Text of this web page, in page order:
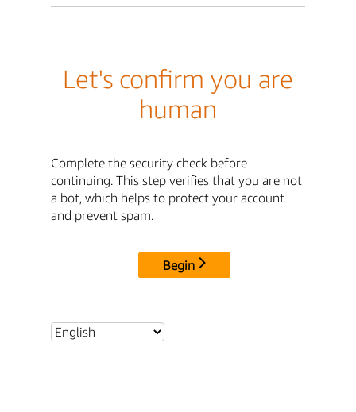
Let's confirm you are
human
Complete the security check before
continuing. This step verifies that you are not
a bot, which helps to protect your account
and prevent spam.
Begin